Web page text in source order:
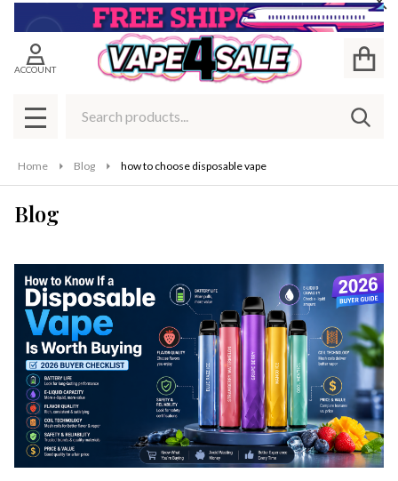
ACCOUNT
MENU
Home Blog how to choose disposable vape
Blog